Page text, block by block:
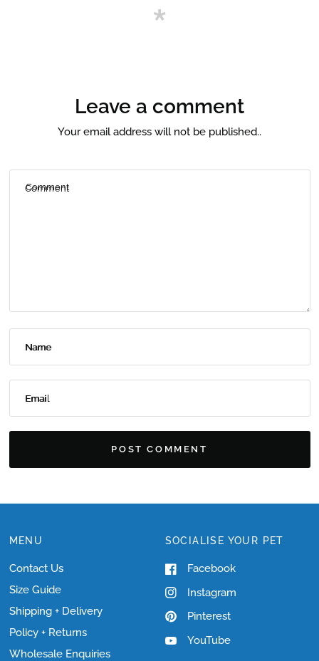
Leave a comment
Your email address will not be published..
Comment
Name
Email
MENU
Contact Us
Size Guide
Shipping + Delivery
Policy + Returns
Wholesale Enquiries
SOCIALISE YOUR PET
Facebook
Instagram
Pinterest
YouTube